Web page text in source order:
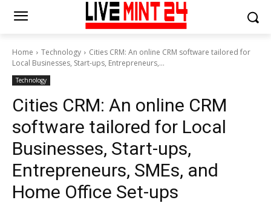
Home Technology
Cities CRM: An online CRM software tailored for
Local Businesses, Start-ups, Entrepreneurs,...
Technology
Cities CRM: An online CRM
software tailored for Local
Businesses, Start-ups,
Entrepreneurs, SMEs, and
Home Office Set-ups